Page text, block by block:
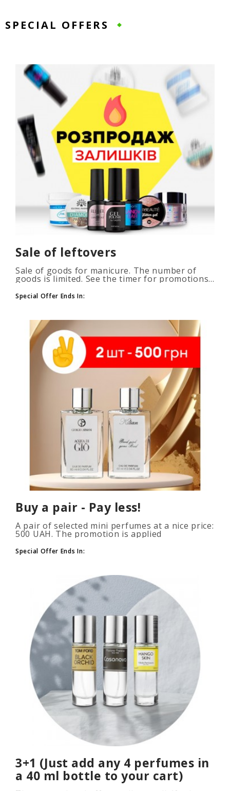
SPECIAL OFFERS
Sale of leftovers
Sale of goods for manicure. The number of
goods is limited. See the timer for promotions...
Special Offer Ends In:
Buy a pair - Pay less!
A pair of selected mini perfumes at a nice price:
500 UAH. The promotion is applied
to your cart. The number of p..
Special Offer Ends In:
3+1 (Just add any 4 perfumes in
a 40 ml bottle to your cart)